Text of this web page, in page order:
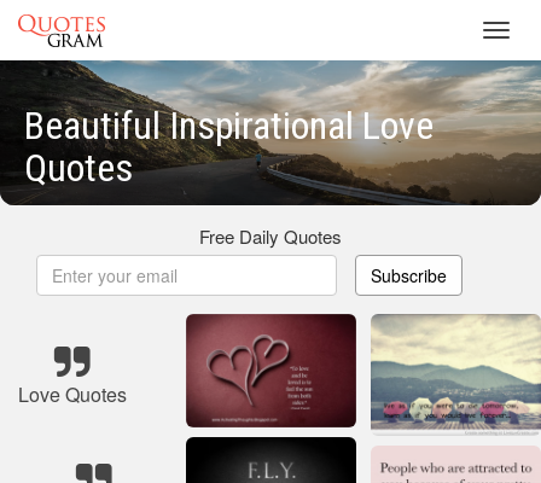
Beautiful Inspirational Love
Quotes
Free Daily Quotes
Subscribe
Love Quotes